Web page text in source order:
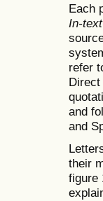
Each
In-
refer
and
and
their
figure